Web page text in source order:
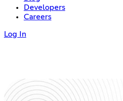
Developers
Careers
Log In